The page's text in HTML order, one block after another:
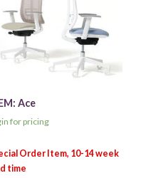
Ace
for pricing